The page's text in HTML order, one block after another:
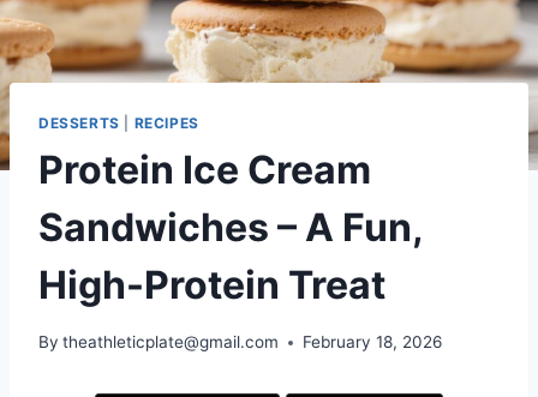
DESSERTS RECIPES
Protein Ice Cream
Sandwiches – A Fun,
High-Protein Treat
By theathleticplate@gmail.com February 18, 2026